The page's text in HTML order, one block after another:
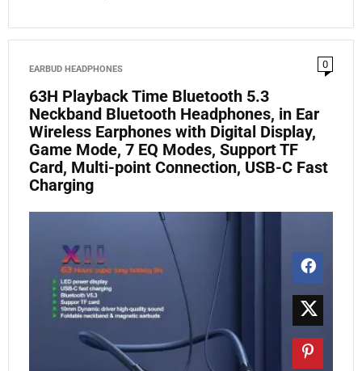
EARBUD HEADPHONES 0
63H Playback Time Bluetooth 5.3
Neckband Bluetooth Headphones, in Ear
Wireless Earphones with Digital Display,
Game Mode, 7 EQ Modes, Support TF
Card, Multi-point Connection, USB-C Fast
Charging